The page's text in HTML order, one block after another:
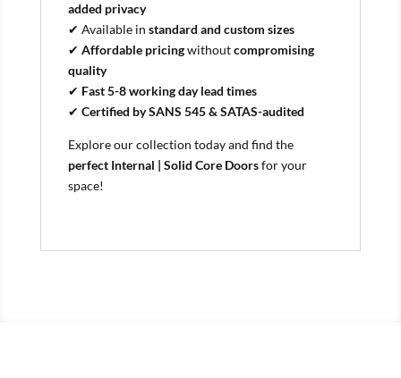
added privacy
✔ Available in standard and custom sizes
✔ Affordable pricingwithoutcompromising
quality
✔ Fast 5-8 working day lead times
✔ Certified by SANS 545 & SATAS-audited
Explore our collection today and find the
perfect Internal | Solid Core Doorsfor your
space!